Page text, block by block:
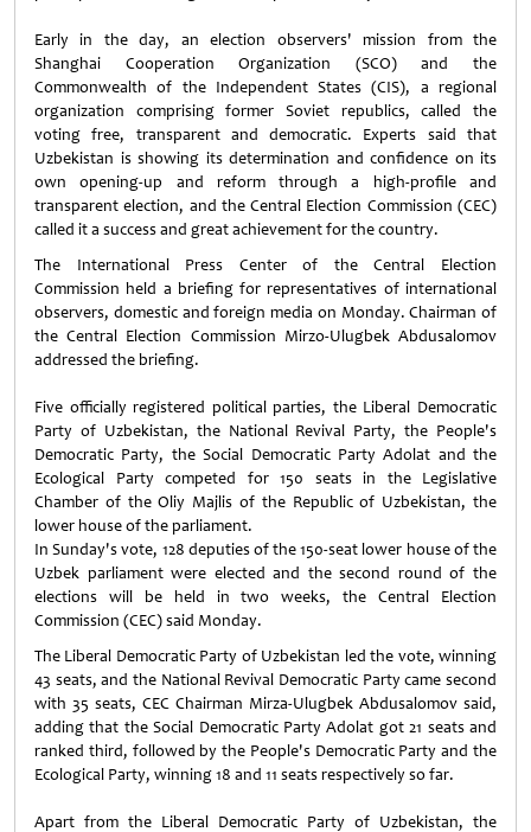
Early in the day, an election observers' mission from the
Shanghai Cooperation Organization (SCO) and the
Commonwealth of the Independent States (CIS), a regional
organization comprising former Soviet republics, called the
voting free, transparent and democratic. Experts said that
Uzbekistan is showing its determination and confidence on its
own opening-up and reform through a high-profile and
transparent election, and the Central Election Commission (CEC)
called it a success and great achievement for the country.
The International Press Center of the Central Election
Commission held a briefing for representatives of international
observers, domestic and foreign media on Monday. Chairman of
the Central Election Commission Mirzo-Ulugbek Abdusalomov
addressed the briefing.
Five officially registered political parties, the Liberal Democratic
Party of Uzbekistan, the National Revival Party, the People's
Democratic Party, the Social Democratic Party Adolat and the
Ecological Party competed for 150 seats in the Legislative
Chamber of the Oliy Majlis of the Republic of Uzbekistan, the
lower house of the parliament.
In Sunday's vote, 128 deputies of the 150-seat lower house of the
Uzbek parliament were elected and the second round of the
elections will be held in two weeks, the Central Election
Commission (CEC) said Monday.
The Liberal Democratic Party of Uzbekistan led the vote, winning
43 seats, and the National Revival Democratic Party came second
with 35 seats, CEC Chairman Mirza-Ulugbek Abdusalomov said,
adding that the Social Democratic Party Adolat got 21 seats and
ranked third, followed by the People's Democratic Party and the
Ecological Party, winning 18 and 11 seats respectively so far.
Apart from the Liberal Democratic Party of Uzbekistan, the